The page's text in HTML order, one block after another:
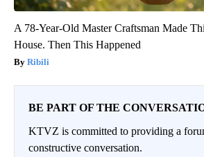
A 78-Year-Old Master Craftsman Made
House. Then This Happened
Ribili
BE PART OF THE
KTVZ is committed to providing a
constructive conversation.